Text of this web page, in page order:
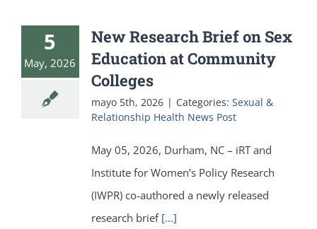
5
May, 2026
New Research Brief on Sex
Education at Community
Colleges
mayo 5th, 2026 | Categories: Sexual &
Relationship Health News Post
May 05, 2026, Durham, NC – iRT and
Institute for Women’s Policy Research
(IWPR) co-authored a newly released
research brief[...]